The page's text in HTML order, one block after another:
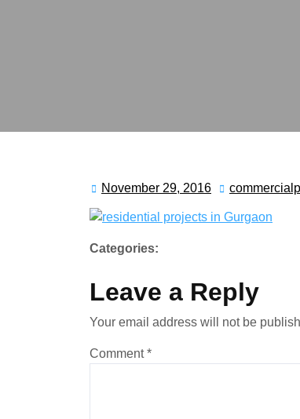
November 29, 2016
Categories:
Leave a Reply
Your email address will not be
Comment*